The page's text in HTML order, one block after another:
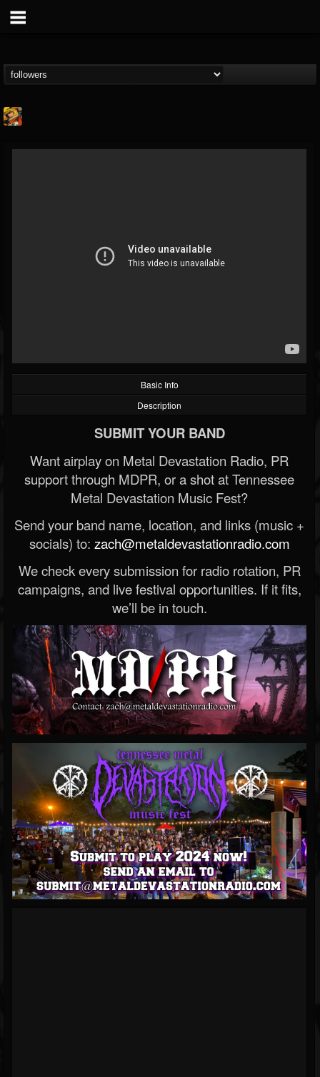
@stoned-meadow-of-...
FOLLOWING UPDATES
Basic Info
Description
SUBMIT YOUR BAND
Want airplay on Metal Devastation Radio, PR
support through MDPR, or a shot at Tennessee
Metal Devastation Music Fest?
Send your band name, location, and links (music +
socials) to: zach@metaldevastationradio.com
We check every submission for radio rotation, PR
campaigns, and live festival opportunities. If it fits,
we’ll be in touch.